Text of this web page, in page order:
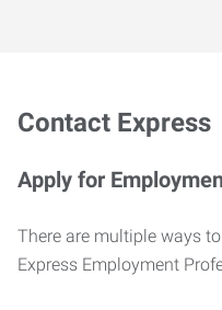
Contact Express
Apply for
There are multiple ways
Express Employment